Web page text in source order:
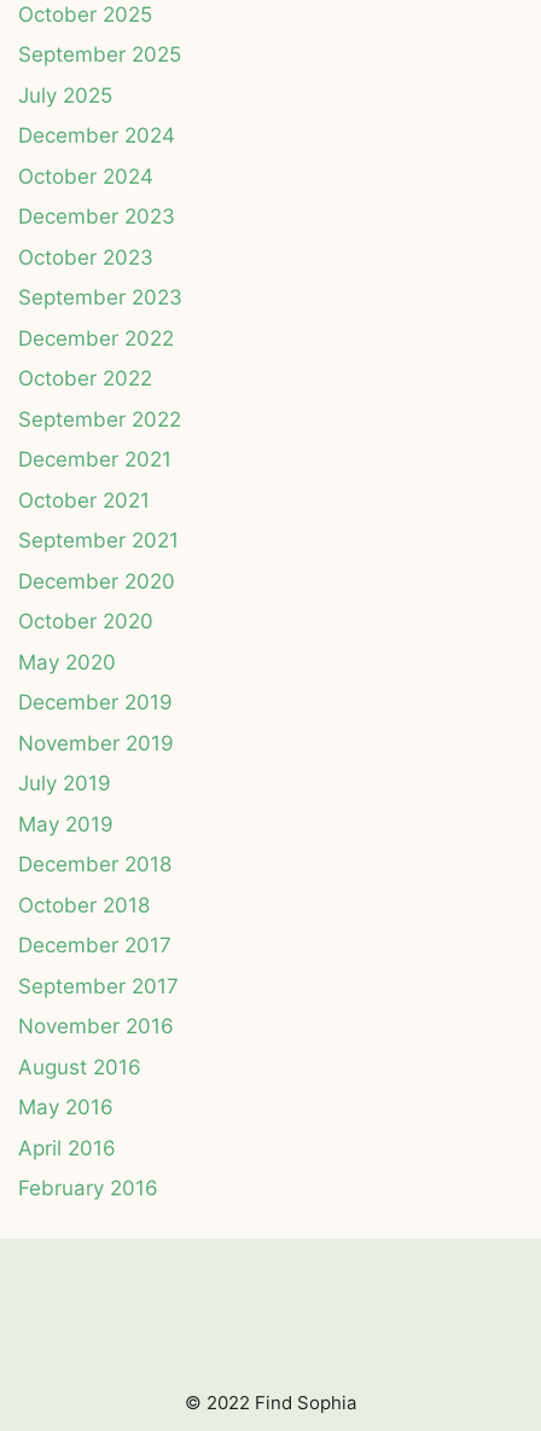
October 2025
September 2025
July 2025
December 2024
October 2024
December 2023
October 2023
September 2023
December 2022
October 2022
September 2022
December 2021
October 2021
September 2021
December 2020
October 2020
May 2020
December 2019
November 2019
July 2019
May 2019
December 2018
October 2018
December 2017
September 2017
November 2016
August 2016
May 2016
April 2016
February 2016
© 2022 Find Sophia